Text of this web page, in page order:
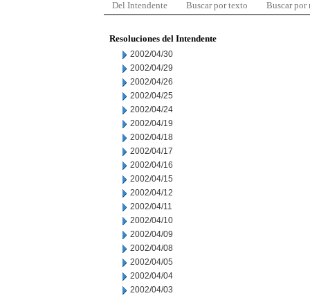
Del Intendente Buscar por texto Buscar por
Resoluciones del Intendente
2002/04/30
2002/04/29
2002/04/26
2002/04/25
2002/04/24
2002/04/19
2002/04/18
2002/04/17
2002/04/16
2002/04/15
2002/04/12
2002/04/11
2002/04/10
2002/04/09
2002/04/08
2002/04/05
2002/04/04
2002/04/03